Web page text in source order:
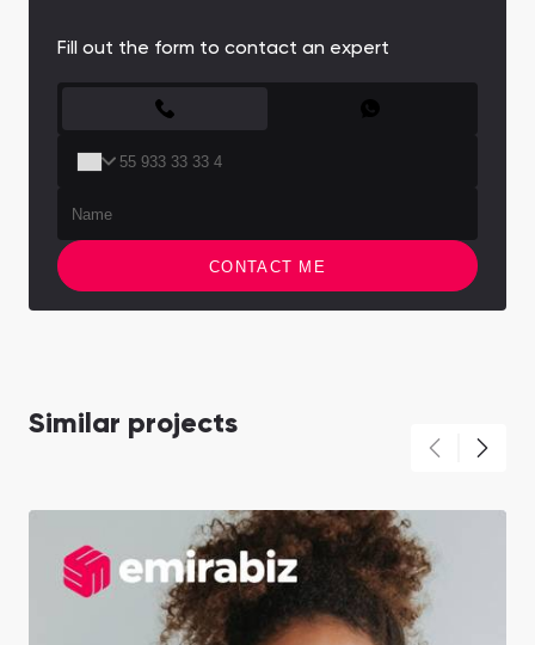
Fill out the form to contact an expert
CONTACT ME
Similar projects